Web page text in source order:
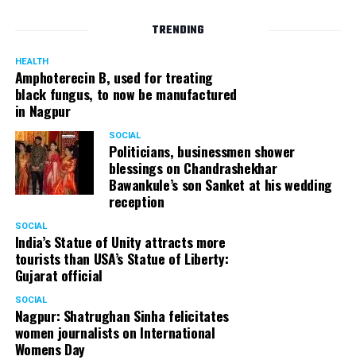
TRENDING
HEALTH
Amphoterecin B, used for treating
black fungus, to now be manufactured
in Nagpur
SOCIAL
Politicians, businessmen shower
blessings on Chandrashekhar
Bawankule’s son Sanket at his wedding
reception
SOCIAL
India’s Statue of Unity attracts more
tourists than USA’s Statue of Liberty:
Gujarat official
SOCIAL
Nagpur: Shatrughan Sinha felicitates
women journalists on International
Womens Day